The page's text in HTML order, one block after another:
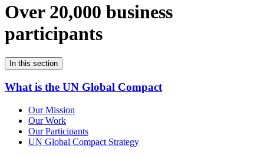
Over 20,000 business
participants
In this section
What is the UN Global Compact
Our Mission
Our Work
Our Participants
UN Global Compact Strategy